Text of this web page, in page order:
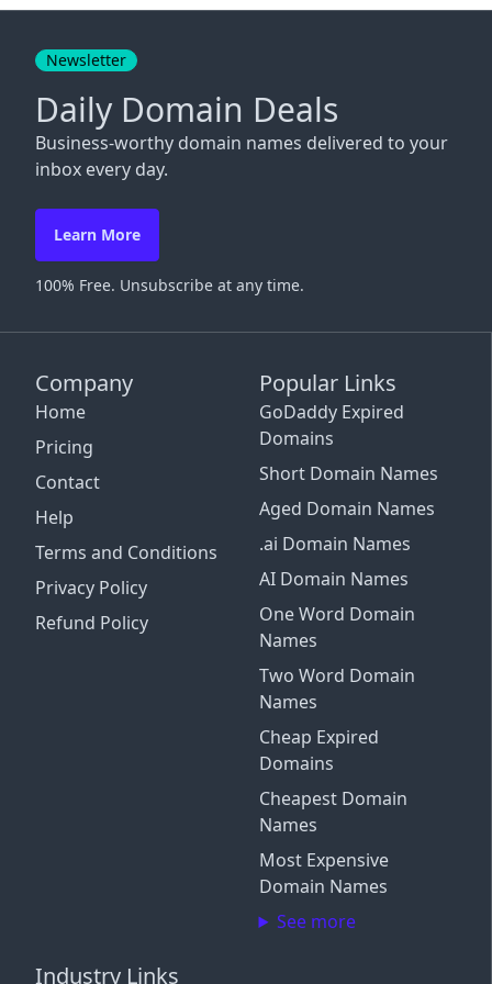
Company
Home
Pricing
Contact
Help
Terms and Conditions
Privacy Policy
Refund Policy
Popular Links
GoDaddy Expired
Domains
Short Domain Names
Aged Domain Names
.ai Domain Names
AI Domain Names
One Word Domain
Names
Two Word Domain
Names
Cheap Expired
Domains
Cheapest Domain
Names
Most Expensive
Domain Names
See more
Industry Links
Newsletter
Daily Domain Deals
Business-worthy domain names delivered to your
inbox every day.
Learn More
100% Free. Unsubscribe at any time.